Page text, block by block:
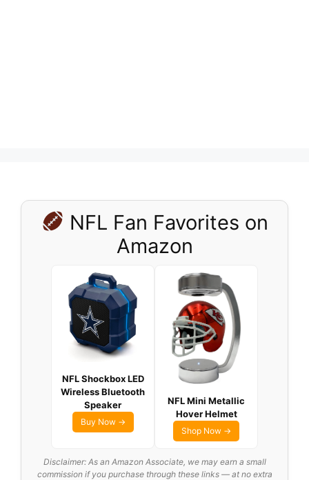
NFL Fan Favorites on
Amazon
NFL Shockbox LED
Wireless Bluetooth
Speaker
Buy Now →
NFL Mini Metallic
Hover Helmet
Shop Now →
Disclaimer: As an Amazon Associate, we may earn a small
commission if you purchase through these links — at no extra